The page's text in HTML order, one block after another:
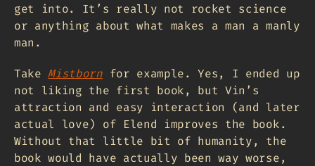
get into. It’s really not rocket science
or anything about what makes a man a manly
man.
TakeMistbornfor example. Yes, I ended up
not liking the first book, but Vin’s
attraction and easy interaction (and later
actual love) of Elend improves the book.
Without that little bit of humanity, the
book would have actually been way worse,